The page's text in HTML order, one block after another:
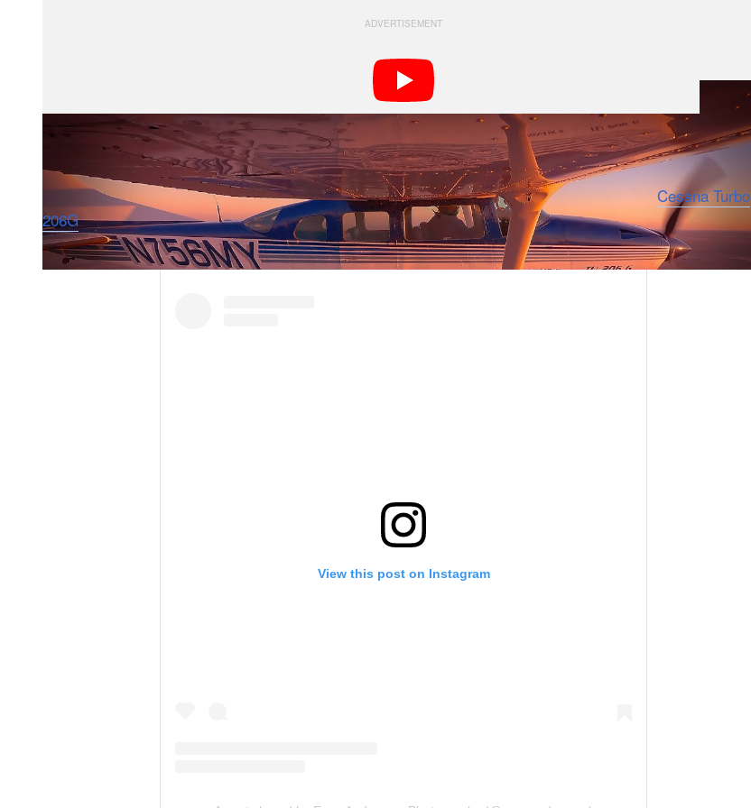
Anderman calls himself a “social landscape photographer” and since April of 2020 has been regularly
sharing ten to fifteen-minute Vlogs of his time in the air with his camera. Anderman owns aCessna Turbo
206Gthat he says he enjoys taking out for flights for the express purpose of capturing landscapes.
View this post on Instagram